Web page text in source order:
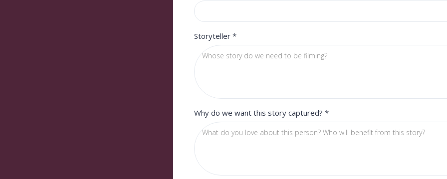
Storyteller *
Why do we want this story captured? *